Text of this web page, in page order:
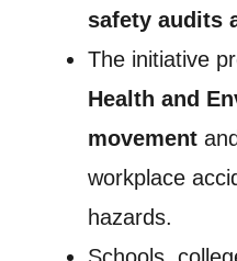
safety audits
The initiative
Health and
movement
workplace
hazards.